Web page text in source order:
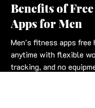
Benefits of
Apps for Men
Men's fitness apps free
anytime with flexible
tracking, and no